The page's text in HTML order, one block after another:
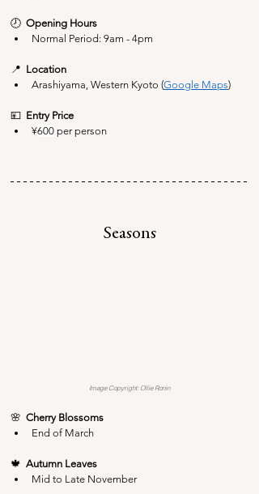
🕗 Opening Hours
Normal Period: 9am - 4pm
📍 Location
Arashiyama, Western Kyoto (Google Maps)
💴 Entry Price
¥600 per person
Seasons
Image Copyright: Ollie Ronin
🌸 Cherry Blossoms
End of March
🍁 Autumn Leaves
Mid to Late November